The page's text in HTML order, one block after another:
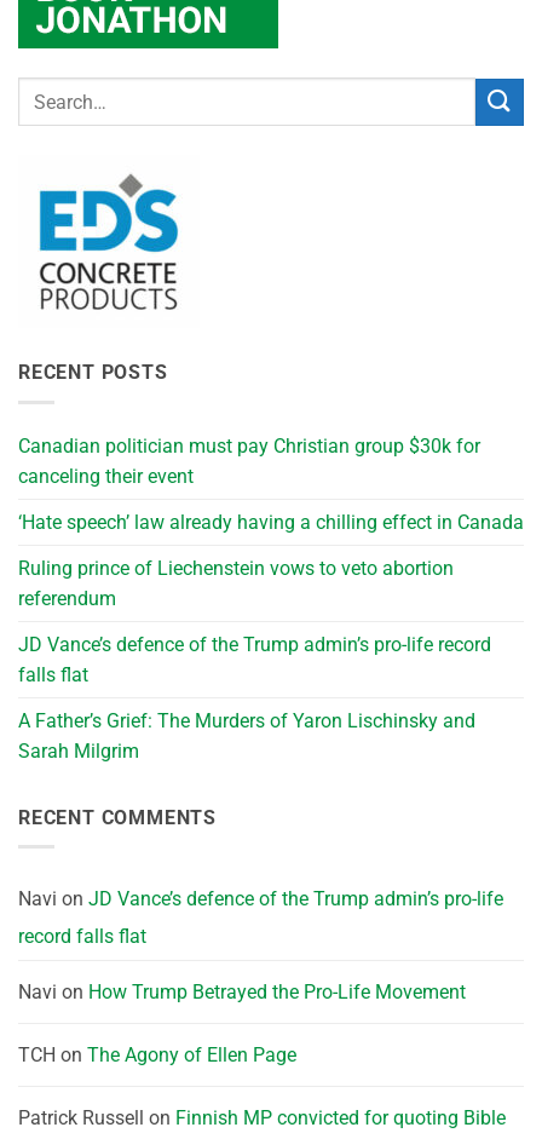
RECENT POSTS
Canadian politician must pay Christian group $30k for
canceling their event
‘Hate speech’ law already having a chilling effect in Canada
Ruling prince of Liechenstein vows to veto abortion
referendum
JD Vance’s defence of the Trump admin’s pro-life record
falls flat
A Father’s Grief: The Murders of Yaron Lischinsky and
Sarah Milgrim
RECENT COMMENTS
Navi on JD Vance’s defence of the Trump admin’s pro-life
record falls flat
Navi on How Trump Betrayed the Pro-Life Movement
TCH on The Agony of Ellen Page
Patrick Russell on Finnish MP convicted for quoting Bible